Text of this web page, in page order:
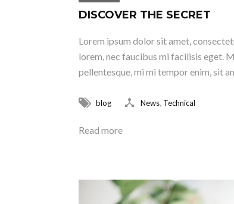
DISCOVER THE SECRET
Lorem ipsum dolor sit amet,
lorem, nec faucibus mi facilisis eget.
pellentesque, mi mi tempor enim, sit
blog News, Technical
Read more